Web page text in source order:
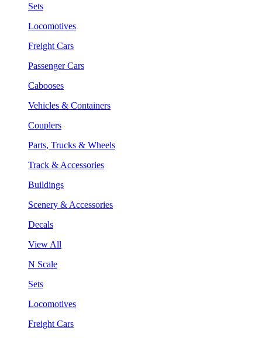
Sets
Locomotives
Freight Cars
Passenger Cars
Cabooses
Vehicles & Containers
Couplers
Parts, Trucks & Wheels
Track & Accessories
Buildings
Scenery & Accessories
Decals
View All
N Scale
Sets
Locomotives
Freight Cars